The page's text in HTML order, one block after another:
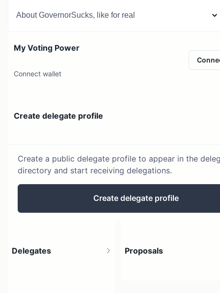
AboutGovernorSucks, like for real
My Voting Power
Connect wallet
Create delegate profile
Create a public delegate profile to appear in the
directory and start receiving delegations.
Create delegate profile
Delegates Proposals